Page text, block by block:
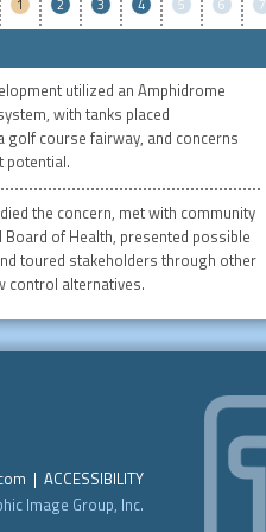
1 2 3 4 5 6 7
utilized an Amphidrome
with tanks placed
golf course fairway, and concerns
potential.
the concern, met with community
of Health, presented possible
toured stakeholders through other
control alternatives.
| ACCESSIBILITY
Image Group, Inc.